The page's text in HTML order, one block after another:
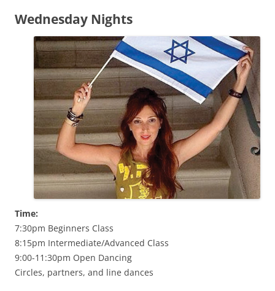
Wednesday Nights
Time:
7:30pm Beginners Class
8:15pm Intermediate/Advanced Class
9:00-11:30pm Open Dancing
Circles, partners, and line dances